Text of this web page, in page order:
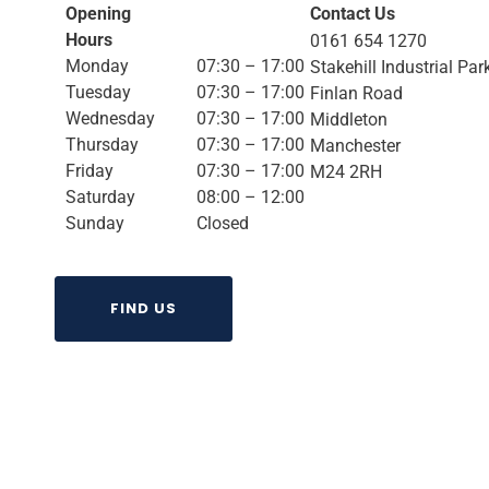
Opening
Hours
Monday
Tuesday
Wednesday
Thursday
Friday
Saturday
Sunday
07:30 – 17:00
07:30 – 17:00
07:30 – 17:00
07:30 – 17:00
07:30 – 17:00
08:00 – 12:00
Closed
Contact Us
0161 654 1270
Stakehill Industrial
Finlan Road
Middleton
Manchester
M24 2RH
FIND US